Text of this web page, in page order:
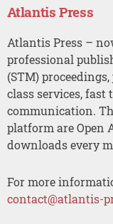
Atlantis Press
Atlantis Press –
professional
(STM)
class services,
communication.
platform are Open
downloads every
For more
contact@atlantis-